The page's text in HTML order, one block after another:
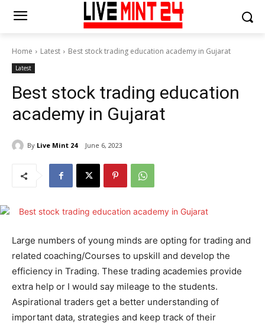
Home Latest Best stock trading education academy in Gujarat
Latest
Best stock trading education
academy in Gujarat
By Live Mint 24 June 6, 2023
Large numbers of young minds are opting for trading and
related coaching/Courses to upskill and develop the
efficiency in Trading. These trading academies provide
extra help or I would say mileage to the students.
Aspirational traders get a better understanding of
important data, strategies and keep track of their